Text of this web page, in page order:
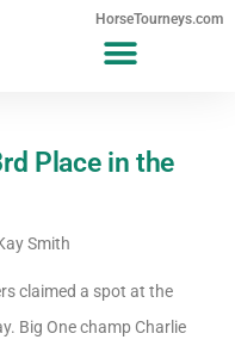
HorseTourneys.com
Place in the
Smith
claimed a spot at the
Big One champ Charlie